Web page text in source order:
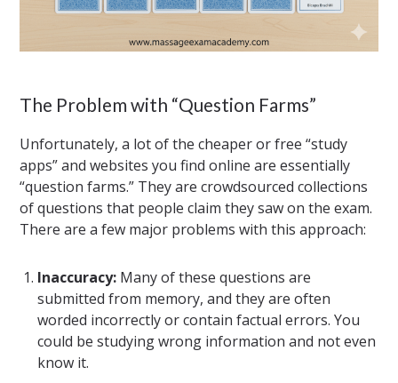
The Problem with “Question Farms”
Unfortunately, a lot of the cheaper or free “study
apps” and websites you find online are essentially
“question farms.” They are crowdsourced collections
of questions that people claim they saw on the exam.
There are a few major problems with this approach:
Inaccuracy: Many of these questions are
submitted from memory, and they are often
worded incorrectly or contain factual errors. You
could be studying wrong information and not even
know it.